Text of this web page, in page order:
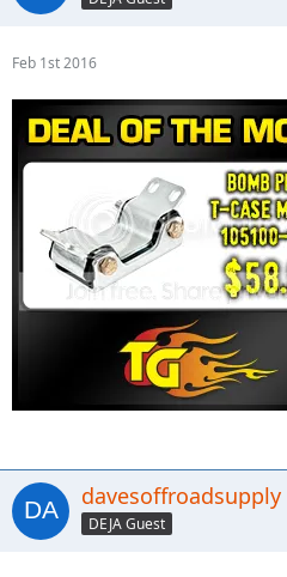
Feb 1st 2016
davesoffroadsupply
DEJA Guest